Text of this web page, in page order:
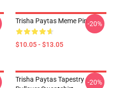
Trisha Paytas Meme Pin
$10.05 - $13.05
-20%
Trisha Paytas Tapestry -20%